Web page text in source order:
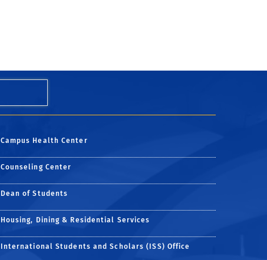
Campus Health Center
Counseling Center
Dean of Students
Housing, Dining & Residential Services
International Students and Scholars (ISS) Office